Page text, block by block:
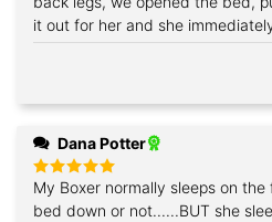
it out for her and she
Dana Potter
Rated5
out of 5
My Boxer normally sleeps on
bed down or not......BUT she